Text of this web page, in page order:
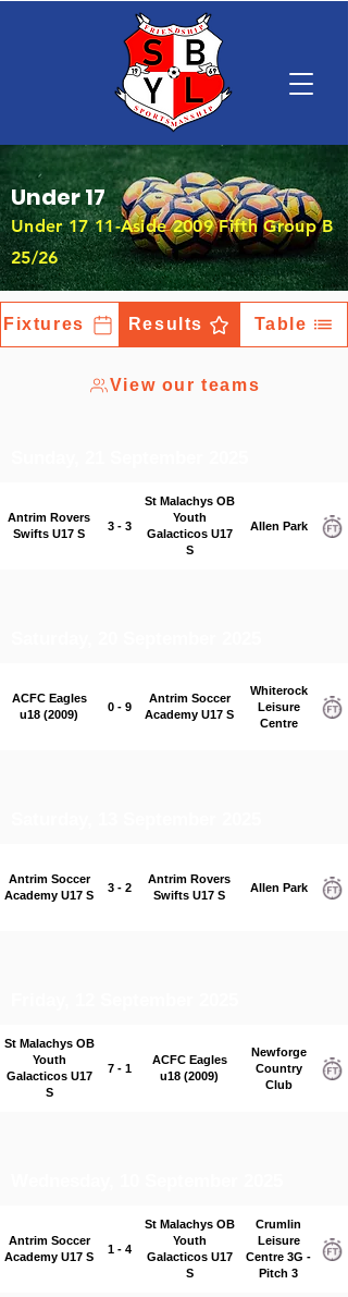
Under 17
Under 17 11-Aside 2009 Fifth Group B
25/26
Fixtures Results Table
View our teams
Antrim Rovers
Swifts U17 S
3 - 3
St Malachys OB
Youth
Galacticos U17
S
Allen Park
ACFC Eagles
u18 (2009)
0 - 9
Antrim Soccer
Academy U17 S
Whiterock
Leisure
Centre
Antrim Soccer
Academy U17 S
3 - 2
Antrim Rovers
Swifts U17 S
Allen Park
St Malachys OB
Youth
Galacticos U17
S
7 - 1
ACFC Eagles
u18 (2009)
Newforge
Country
Club
Antrim Soccer
Academy U17 S
1 - 4
St Malachys OB
Youth
Galacticos U17
S
Crumlin
Leisure
Centre 3G -
Pitch 3